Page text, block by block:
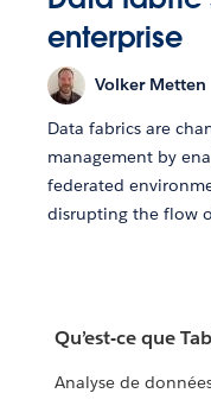
enterprise
Volker Metten
Data fabrics are
management by
federated
disrupting the flow
Qu’est-ce que
Analyse de